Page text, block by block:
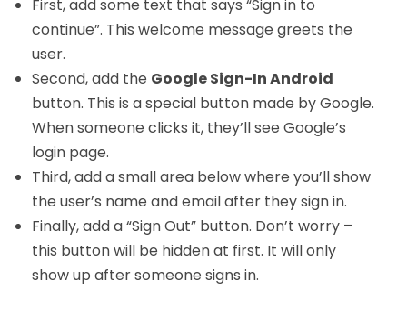
First, add some text that says “Sign in to
continue”. This welcome message greets the
user.
Second, add the Google Sign-In Android
button. This is a special button made by Google.
When someone clicks it, they’ll see Google’s
login page.
Third, add a small area below where you’ll show
the user’s name and email after they sign in.
Finally, add a “Sign Out” button. Don’t worry –
this button will be hidden at first. It will only
show up after someone signs in.